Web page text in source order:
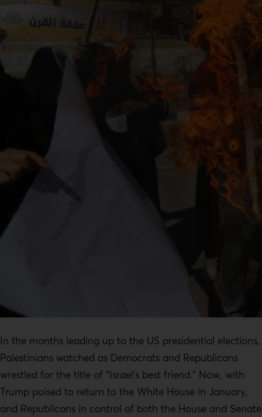
In the months leading up to the US presidential elections,
Palestinians watched as Democrats and Republicans
wrestled for the title of “Israel’s best friend.” Now, with
Trump poised to return to the White House in January,
and Republicans in control of both the House and Senate